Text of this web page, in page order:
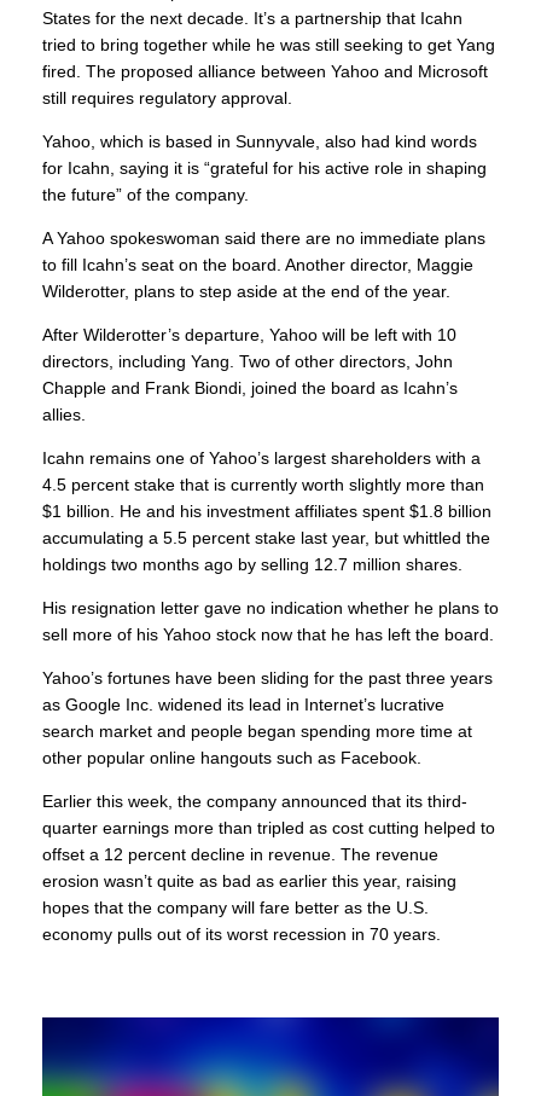
States for the next decade. It’s a partnership that Icahn
tried to bring together while he was still seeking to get Yang
fired. The proposed alliance between Yahoo and Microsoft
still requires regulatory approval.
Yahoo, which is based in Sunnyvale, also had kind words
for Icahn, saying it is “grateful for his active role in shaping
the future” of the company.
A Yahoo spokeswoman said there are no immediate plans
to fill Icahn’s seat on the board. Another director, Maggie
Wilderotter, plans to step aside at the end of the year.
After Wilderotter’s departure, Yahoo will be left with 10
directors, including Yang. Two of other directors, John
Chapple and Frank Biondi, joined the board as Icahn’s
allies.
Icahn remains one of Yahoo’s largest shareholders with a
4.5 percent stake that is currently worth slightly more than
$1 billion. He and his investment affiliates spent $1.8 billion
accumulating a 5.5 percent stake last year, but whittled the
holdings two months ago by selling 12.7 million shares.
His resignation letter gave no indication whether he plans to
sell more of his Yahoo stock now that he has left the board.
Yahoo’s fortunes have been sliding for the past three years
as Google Inc. widened its lead in Internet’s lucrative
search market and people began spending more time at
other popular online hangouts such as Facebook.
Earlier this week, the company announced that its third-
quarter earnings more than tripled as cost cutting helped to
offset a 12 percent decline in revenue. The revenue
erosion wasn’t quite as bad as earlier this year, raising
hopes that the company will fare better as the U.S.
economy pulls out of its worst recession in 70 years.